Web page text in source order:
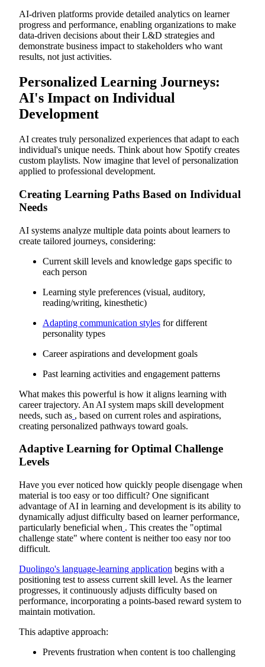
AI-driven platforms provide detailed analytics on learner
progress and performance, enabling organizations to make
data-driven decisions about their L&D strategies and
demonstrate business impact to stakeholders who want
results, not just activities.
Personalized Learning Journeys:
AI's Impact on Individual
Development
AI creates truly personalized experiences that adapt to each
individual's unique needs. Think about how Spotify creates
custom playlists. Now imagine that level of personalization
applied to professional development.
Creating Learning Paths Based on Individual
Needs
AI systems analyze multiple data points about learners to
create tailored journeys, considering:
Current skill levels and knowledge gaps specific to
each person
Learning style preferences (visual, auditory,
reading/writing, kinesthetic)
Adapting communication styles for different
personality types
Career aspirations and development goals
Past learning activities and engagement patterns
What makes this powerful is how it aligns learning with
career trajectory. An AI system maps skill development
needs, such as , based on current roles and aspirations,
creating personalized pathways toward goals.
Adaptive Learning for Optimal Challenge
Levels
Have you ever noticed how quickly people disengage when
material is too easy or too difficult? One significant
advantage of AI in learning and development is its ability to
dynamically adjust difficulty based on learner performance,
particularly beneficial when . This creates the "optimal
challenge state" where content is neither too easy nor too
difficult.
Duolingo's language-learning application begins with a
positioning test to assess current skill level. As the learner
progresses, it continuously adjusts difficulty based on
performance, incorporating a points-based reward system to
maintain motivation.
This adaptive approach:
Prevents frustration when content is too challenging